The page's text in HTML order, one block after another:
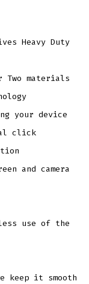
Heavy Duty
Two materials
your device
click
and camera
use of the
keep it smooth